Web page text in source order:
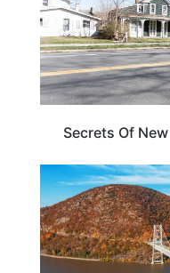
Secrets Of